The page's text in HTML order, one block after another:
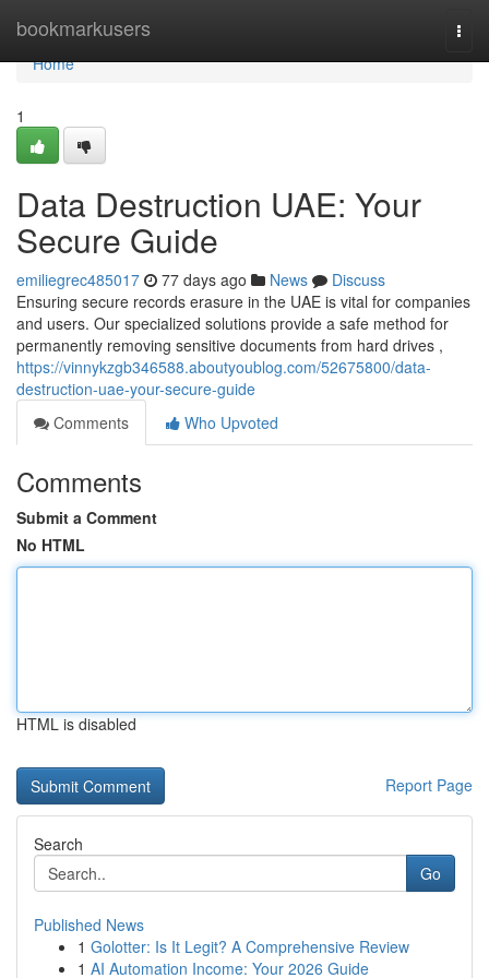
bookmarkusers
Home
Home
1
Data Destruction UAE: Your
Secure Guide
emiliegrec485017 77 days ago News
Discuss
Ensuring secure records erasure in the UAE is vital for companies
and users. Our specialized solutions provide a safe method for
permanently removing sensitive documents from hard drives ,
https://vinnykzgb346588.aboutyoublog.com/52675800/data-
destruction-uae-your-secure-guide
Comments
Who Upvoted
Comments
Submit a Comment
No HTML
HTML is disabled
Report Page
Search
Go
Published News
1 Golotter: Is It Legit? A Comprehensive Review
1 AI Automation Income: Your 2026 Guide